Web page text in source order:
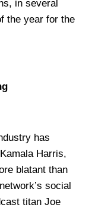
in several
the year for the
has
Harris,
blatant than
social
titan Joe